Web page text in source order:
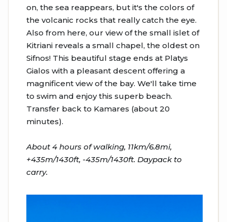
on, the sea reappears, but it's the colors of
the volcanic rocks that really catch the eye.
Also from here, our view of the small islet of
Kitriani reveals a small chapel, the oldest on
Sifnos! This beautiful stage ends at Platys
Gialos with a pleasant descent offering a
magnificent view of the bay. We'll take time
to swim and enjoy this superb beach.
Transfer back to Kamares (about 20
minutes).
About 4 hours of walking, 11km/6.8mi,
+435m/1430ft, -435m/1430ft. Daypack to
carry.